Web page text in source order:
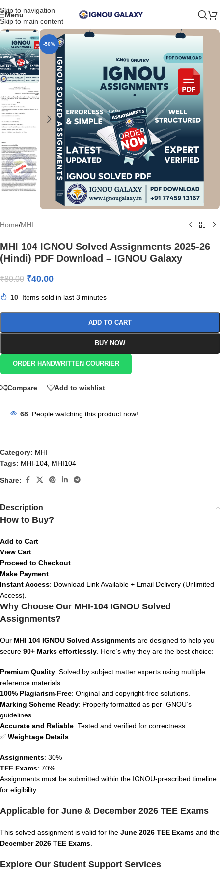
Skip to navigation
Skip to main content
Menu
-50%
Home/MHI
MHI 104 IGNOU Solved Assignments 2025-26
(Hindi) PDF Download – IGNOU Galaxy
₹80.00 ₹40.00
10 Items sold in last 3 minutes
ADD TO CART
BUY NOW
ORDER HANDWRITTEN COURRIER
Compare Add to wishlist
68 People watching this product now!
Category: MHI
Tags: MHI-104 MHI104
Share:
Description
How to Buy?
Add to Cart
View Cart
Proceed to Checkout
Make Payment
Instant Access: Download Link Available + Email Delivery (Unlimited
Access).
Why Choose Our MHI-104 IGNOU Solved
Assignments?
Our MHI 104 IGNOU Solved Assignments are designed to help you
secure 90+ Marks effortlessly . Here’s why they are the best choice:
Premium Quality: Solved by subject matter experts using multiple
reference materials.
100% Plagiarism-Free: Original and copyright-free solutions.
Marking Scheme Ready: Properly formatted as per IGNOU’s
guidelines.
Accurate and Reliable: Tested and verified for correctness.
✅ Weightage Details:
Assignments: 30%
TEE Exams: 70%
Assignments must be submitted within the IGNOU-prescribed timeline
for eligibility.
Applicable for June & December 2026 TEE Exams
This solved assignment is valid for the June 2026 TEE Exams and the
December 2026 TEE Exams
Explore Our Student Support Services